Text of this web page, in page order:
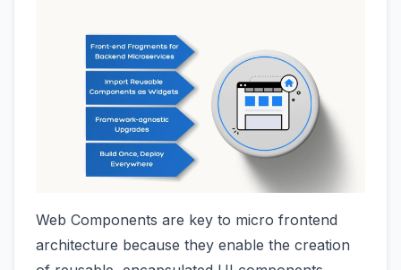
Web Components are key to micro frontend
architecture because they enable the creation